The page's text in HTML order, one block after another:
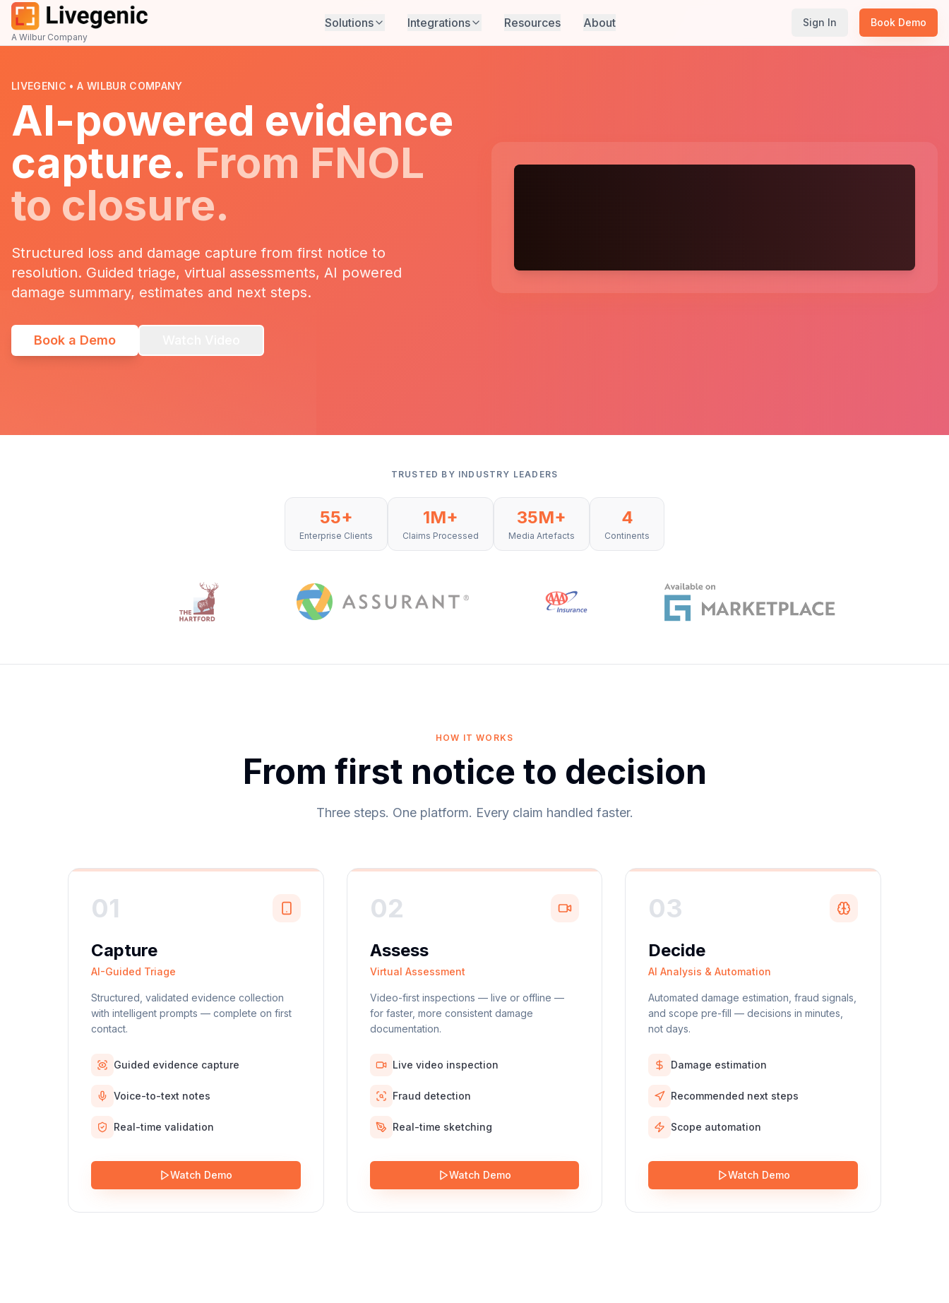
A Wilbur Company
Solutions Integrations Resources About Sign In Book Demo
LIVEGENIC • A WILBUR COMPANY
AI-powered evidence
capture. From FNOL
to closure.
Structured loss and damage capture from first notice to
resolution. Guided triage, virtual assessments, AI powered
damage summary, estimates and next steps.
Book a Demo
TRUSTED BY INDUSTRY LEADERS
55+
Enterprise Clients
1M+
Claims Processed
35M+
Media Artefacts
4
Continents
HOW IT WORKS
From first notice to decision
Three steps. One platform. Every claim handled faster.
01
Capture
AI-Guided Triage
Structured, validated evidence collection
with intelligent prompts — complete on first
contact.
Guided evidence capture
Voice-to-text notes
Real-time validation
Watch Demo
02
Assess
Virtual Assessment
Video-first inspections — live or offline —
for faster, more consistent damage
documentation.
Live video inspection
Fraud detection
Real-time sketching
Watch Demo
03
Decide
AI Analysis & Automation
Automated damage estimation, fraud signals,
and scope pre-fill — decisions in minutes,
not days.
Damage estimation
Recommended next steps
Scope automation
Watch Demo